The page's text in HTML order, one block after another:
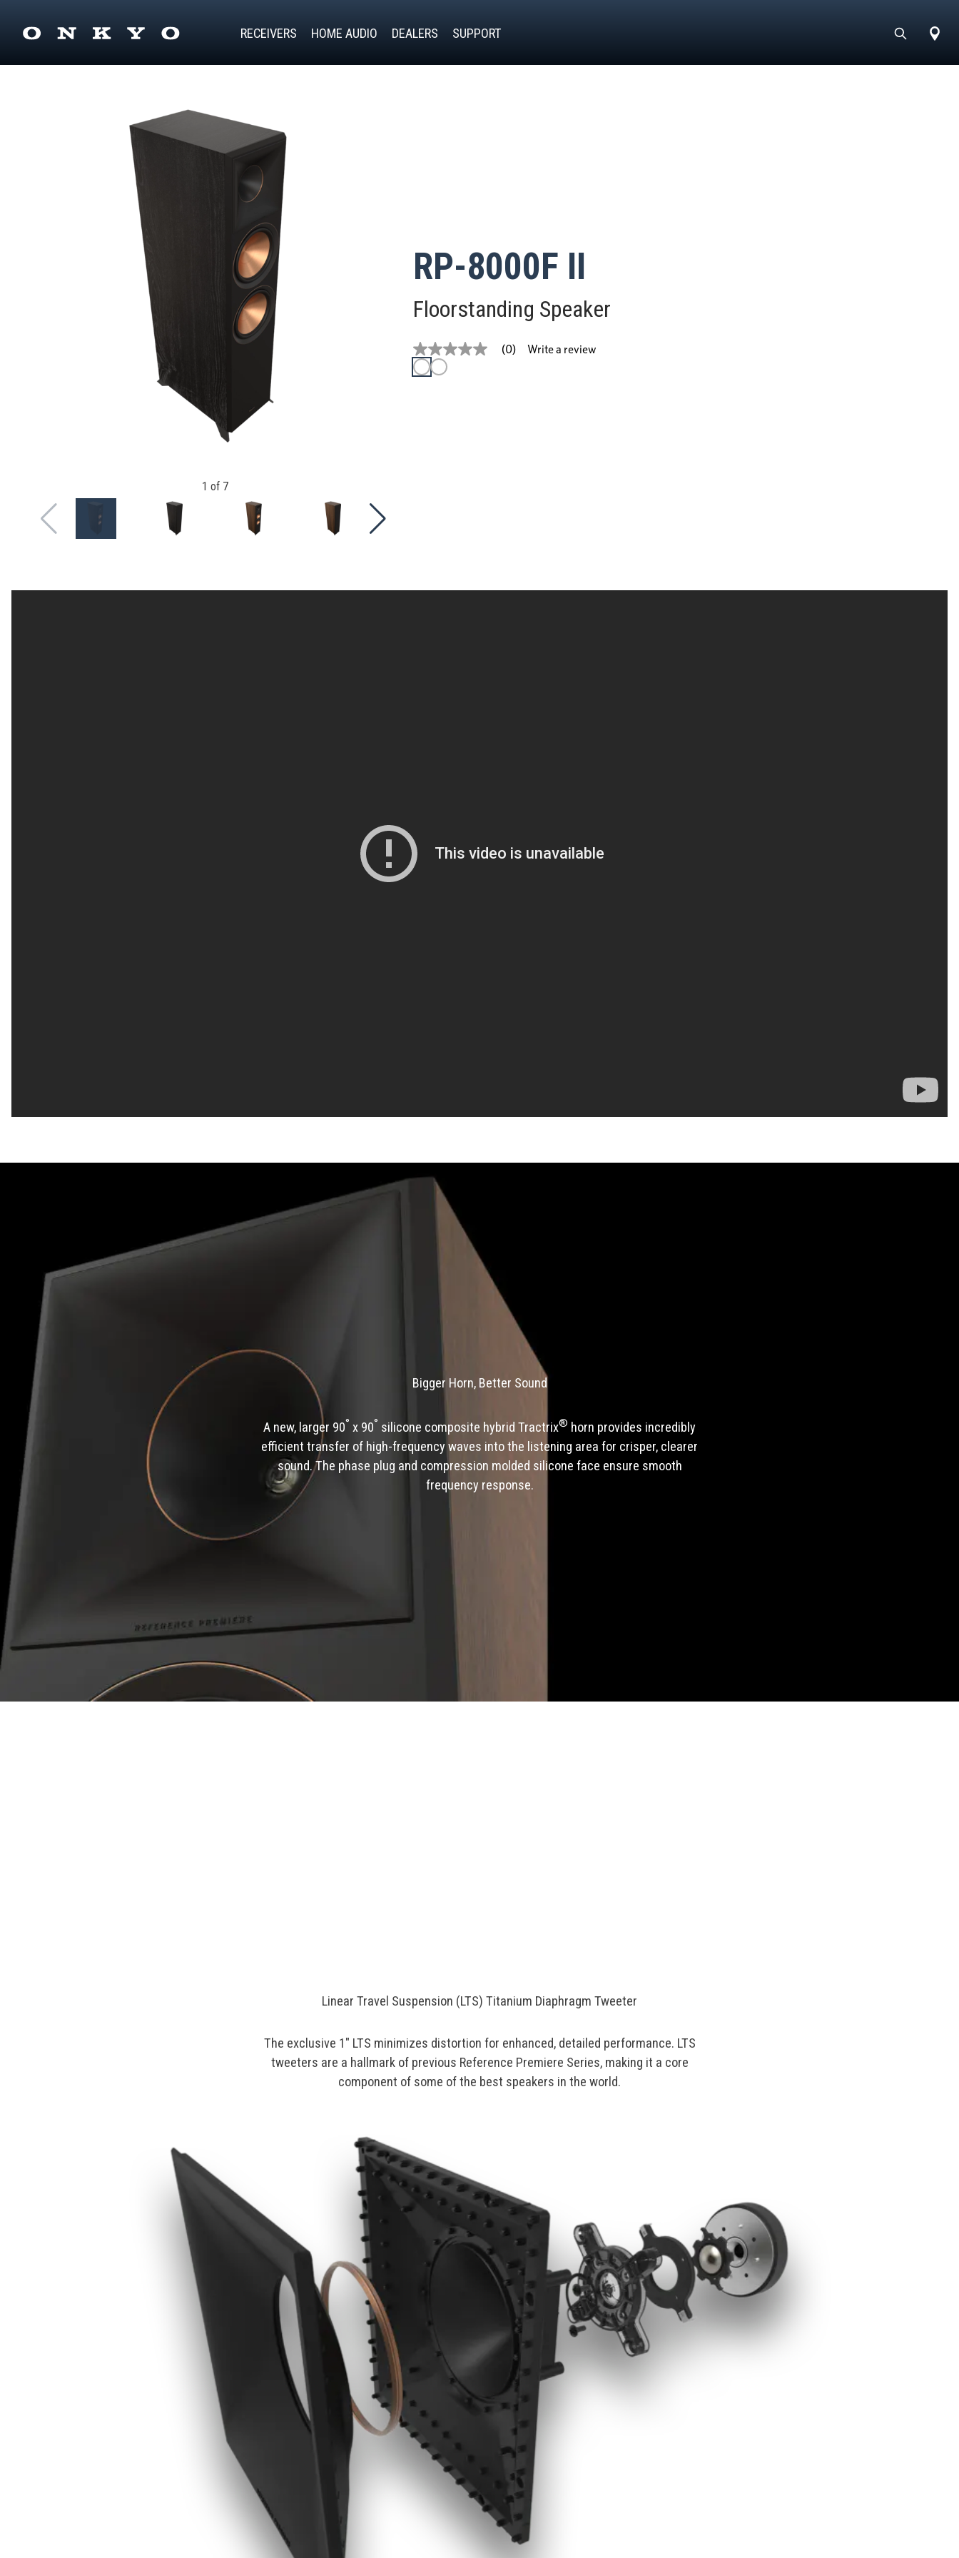
RECEIVERS HOME AUDIO DEALERS SUPPORT
1 of 7
RP-8000F II
Floorstanding Speaker
No
rating
value
(0) Write a review
Bigger Horn, Better Sound
A new, larger 90° x 90° silicone composite hybrid Tractrix® horn provides incredibly
efficient transfer of high-frequency waves into the listening area for crisper, clearer
sound. The phase plug and compression molded silicone face ensure smooth
frequency response.
Linear Travel Suspension (LTS) Titanium Diaphragm Tweeter
The exclusive 1" LTS minimizes distortion for enhanced, detailed performance. LTS
tweeters are a hallmark of previous Reference Premiere Series, making it a core
component of some of the best speakers in the world.